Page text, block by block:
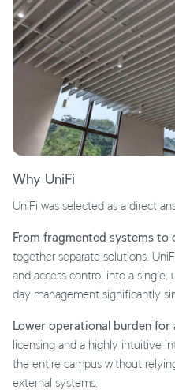
Why UniFi
UniFi was selected as a direct
From fragmented systems to
together separate solutions,
and access control into a
day management significantly
Lower operational burden for
licensing and a highly intuitive
the entire campus without
external systems.